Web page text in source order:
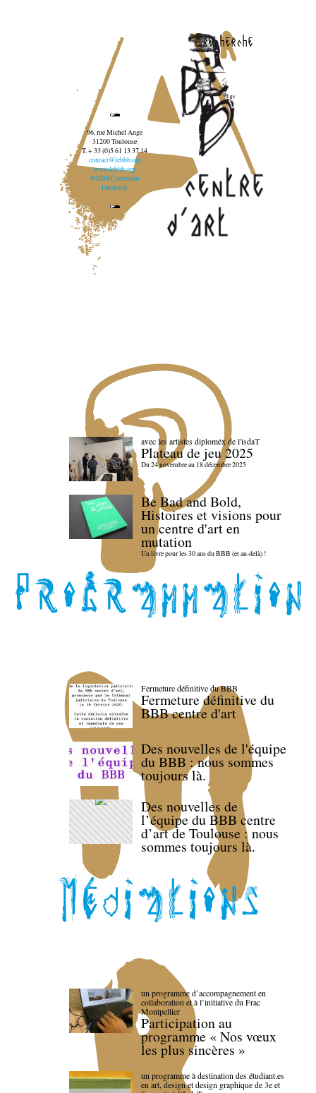
recherche
96, rue Michel Ange
31200 Toulouse
T. + 33 (0)5 61 13 37 14
contact@lebbb.org
www.lebbb.org
@BBBCentredart
Facebook
avec les artistes diploméx de l'isdaT
Plateau de jeu 2025
Du 24 novembre au 18 décembre 2025
Be Bad and Bold,
Histoires et visions pour
un centre d'art en
mutation
Un livre pour les 30 ans du BBB (et au-delà) !
Fermeture définitive du BBB
Fermeture définitive du
BBB centre d'art
Des nouvelles de l'équipe
du BBB : nous sommes
toujours là.
Des nouvelles de
l’équipe du BBB centre
d’art de Toulouse : nous
sommes toujours là.
un programme d’accompagnement en
collaboration et à l’initiative du Frac
Montpellier
Participation au
programme « Nos vœux
les plus sincères »
un programme à destination des étudiant.es
en art, design et design graphique de 3e et